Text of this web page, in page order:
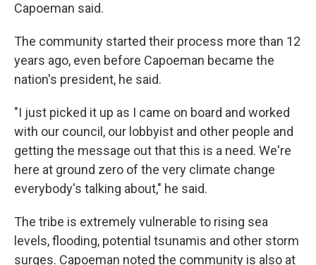
Capoeman said.
The community started their process more than 12
years ago, even before Capoeman became the
nation's president, he said.
"I just picked it up as I came on board and worked
with our council, our lobbyist and other people and
getting the message out that this is a need. We're
here at ground zero of the very climate change
everybody's talking about," he said.
The tribe is extremely vulnerable to rising sea
levels, flooding, potential tsunamis and other storm
surges. Capoeman noted the community is also at